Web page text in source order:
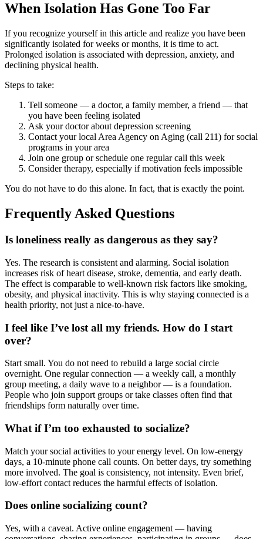
When Isolation Has Gone Too Far
If you recognize yourself in this article and realize you have been
significantly isolated for weeks or months, it is time to act.
Prolonged isolation is associated with depression, anxiety, and
declining physical health.
Steps to take:
Tell someone — a doctor, a family member, a friend — that
you have been feeling isolated
Ask your doctor about depression screening
Contact your local Area Agency on Aging (call 211) for social
programs in your area
Join one group or schedule one regular call this week
Consider therapy, especially if motivation feels impossible
You do not have to do this alone. In fact, that is exactly the point.
Frequently Asked Questions
Is loneliness really as dangerous as they say?
Yes. The research is consistent and alarming. Social isolation
increases risk of heart disease, stroke, dementia, and early death.
The effect is comparable to well-known risk factors like smoking,
obesity, and physical inactivity. This is why staying connected is a
health priority, not just a nice-to-have.
I feel like I’ve lost all my friends. How do I start
over?
Start small. You do not need to rebuild a large social circle
overnight. One regular connection — a weekly call, a monthly
group meeting, a daily wave to a neighbor — is a foundation.
People who join support groups or take classes often find that
friendships form naturally over time.
What if I’m too exhausted to socialize?
Match your social activities to your energy level. On low-energy
days, a 10-minute phone call counts. On better days, try something
more involved. The goal is consistency, not intensity. Even brief,
low-effort contact reduces the harmful effects of isolation.
Does online socializing count?
Yes, with a caveat. Active online engagement — having